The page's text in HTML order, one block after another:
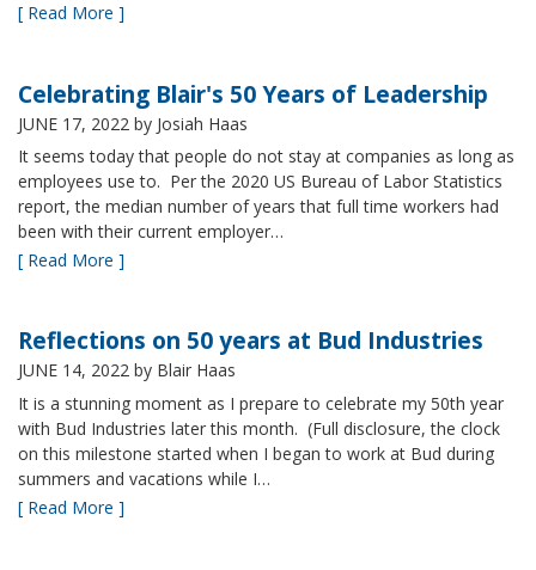
[ Read More ]
Celebrating Blair's 50 Years of Leadership
JUNE 17, 2022 by Josiah Haas
It seems today that people do not stay at companies as long as
employees use to. Per the 2020 US Bureau of Labor Statistics
report, the median number of years that full time workers had
been with their current employer…
[ Read More ]
Reflections on 50 years at Bud Industries
JUNE 14, 2022 by Blair Haas
It is a stunning moment as I prepare to celebrate my 50th year
with Bud Industries later this month. (Full disclosure, the clock
on this milestone started when I began to work at Bud during
summers and vacations while I…
[ Read More ]